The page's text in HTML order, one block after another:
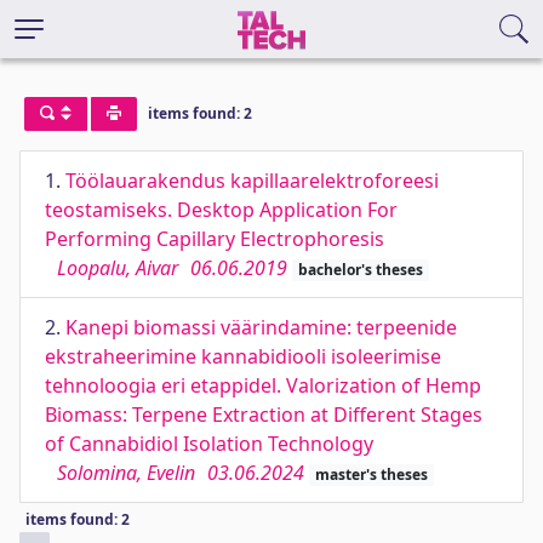
items found: 2
1. Töölauarakendus kapillaarelektroforeesi
teostamiseks. Desktop Application For
Performing Capillary Electrophoresis
Loopalu, Aivar 06.06.2019 bachelor's theses
2. Kanepi biomassi väärindamine: terpeenide
ekstraheerimine kannabidiooli isoleerimise
tehnoloogia eri etappidel. Valorization of Hemp
Biomass: Terpene Extraction at Different Stages
of Cannabidiol Isolation Technology
Solomina, Evelin 03.06.2024 master's theses
items found: 2